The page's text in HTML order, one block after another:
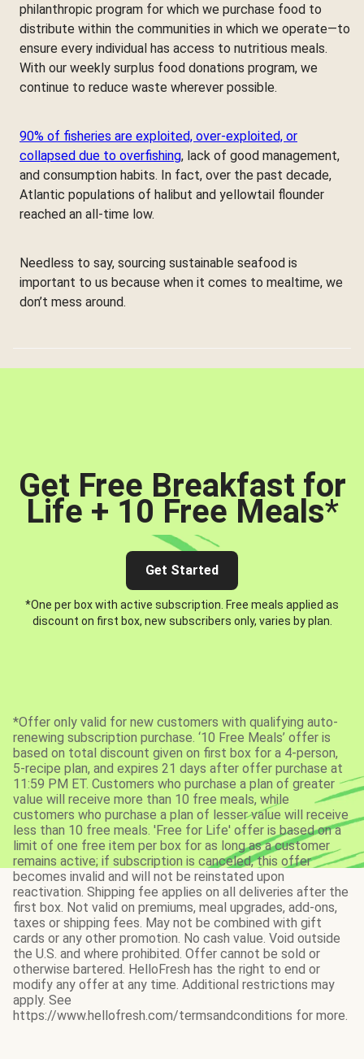
philanthropic program for which we purchase food to
distribute within the communities in which we operate—to
ensure every individual has access to nutritious meals.
With our weekly surplus food donations program, we
continue to reduce waste wherever possible.
90% of fisheries are exploited, over-exploited, or
collapsed due to overfishing, lack of good management,
and consumption habits. In fact, over the past decade,
Atlantic populations of halibut and yellowtail flounder
reached an all-time low.
Needless to say, sourcing sustainable seafood is
important to us because when it comes to mealtime, we
don’t mess around.
Get Free Breakfast for
Life + 10 Free Meals*
Get Started
*One per box with active subscription. Free meals applied as
discount on first box, new subscribers only, varies by plan.
*Offer only valid for new customers with qualifying auto-
renewing subscription purchase. ‘10 Free Meals’ offer is
based on total discount given on first box for a 4-person,
5-recipe plan, and expires 21 days after offer purchase at
11:59 PM ET. Customers who purchase a plan of greater
value will receive more than 10 free meals, while
customers who purchase a plan of lesser value will receive
less than 10 free meals. 'Free for Life' offer is based on a
limit of one free item per box for as long as a customer
remains active; if subscription is canceled, this offer
becomes invalid and will not be reinstated upon
reactivation. Shipping fee applies on all deliveries after the
first box. Not valid on premiums, meal upgrades, add-ons,
taxes or shipping fees. May not be combined with gift
cards or any other promotion. No cash value. Void outside
the U.S. and where prohibited. Offer cannot be sold or
otherwise bartered. HelloFresh has the right to end or
modify any offer at any time. Additional restrictions may
apply. See
https://www.hellofresh.com/termsandconditions for more.